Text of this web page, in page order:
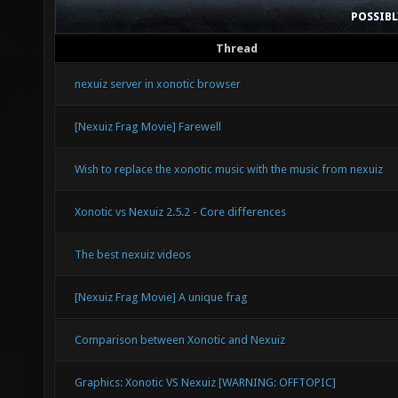
Thread
nexuiz server in xonotic browser
[Nexuiz Frag Movie] Farewell
Wish to replace the xonotic music with the music from nexuiz
Xonotic vs Nexuiz 2.5.2 - Core differences
The best nexuiz videos
[Nexuiz Frag Movie] A unique frag
Comparison between Xonotic and Nexuiz
Graphics: Xonotic VS Nexuiz [WARNING: OFFTOPIC]